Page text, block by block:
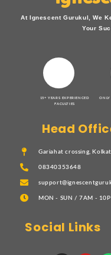
At Ignescent Gurukul, We
Your
15+ YEARS EXPERIENCED
FACULTIES
ONLY
Head
Gariahat crossing,
08340353648
MON - SUN / 7AM -
Social Links